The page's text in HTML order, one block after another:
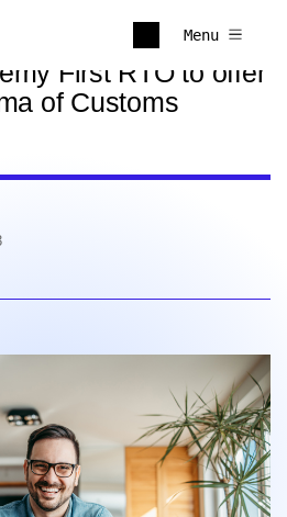
Menu
First RTO to offer
of Customs